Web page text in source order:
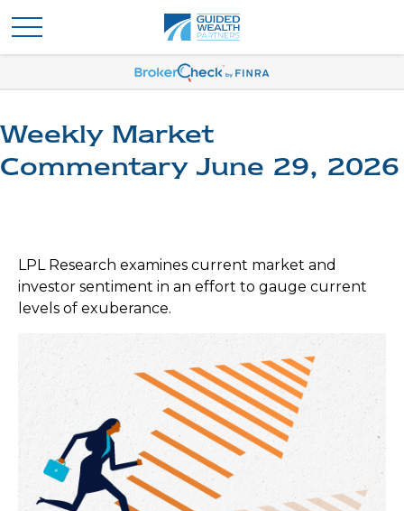
Weekly Market
Commentary June 29, 2026
LPL Research examines current market and
investor sentiment in an effort to gauge current
levels of exuberance.